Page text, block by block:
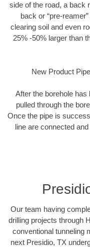
side of the road, a back
back or “pre-
clearing soil and even
25% -50% larger than
New Product
After the borehole has
pulled through the
Once the pipe is
line are connected
Our team having
drilling projects through
conventional tunneling
next Presidio, TX